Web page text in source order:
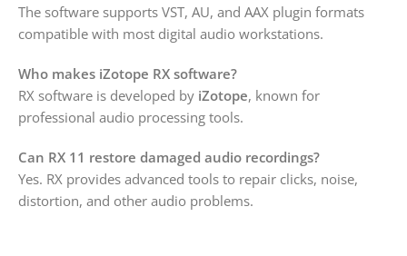
The software supports VST, AU, and AAX plugin formats
compatible with most digital audio workstations.
Who makes iZotope RX software?
RX software is developed by iZotope, known for
professional audio processing tools.
Can RX 11 restore damaged audio recordings?
Yes. RX provides advanced tools to repair clicks, noise,
distortion, and other audio problems.